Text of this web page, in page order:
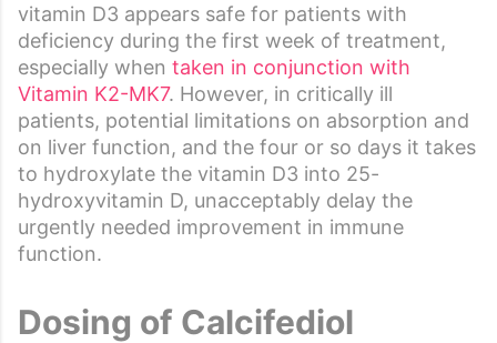
vitamin D3 appears safe for patients with
deficiency during the first week of treatment,
especially when taken in conjunction with
Vitamin K2-MK7. However, in critically ill
patients, potential limitations on absorption and
on liver function, and the four or so days it takes
to hydroxylate the vitamin D3 into 25-
hydroxyvitamin D, unacceptably delay the
urgently needed improvement in immune
function.
Dosing of Calcifediol